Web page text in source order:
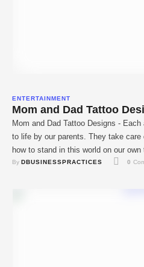
ENTERTAINMENT
Mom and Dad Tattoo
Mom and Dad Tattoo Designs -
to life by our parents. They take
how to stand in this world on our
is unconditional and irreplaceable.
By DBUSINESSPRACTICES 0